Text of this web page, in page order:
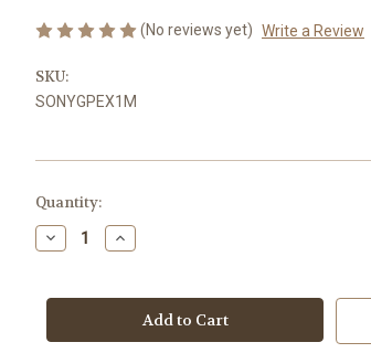
(No reviews yet) Write a Review
SKU:
SONYGPEX1M
Current
Stock:
Quantity:
Decrease
Quantity
GP-
Extension
Increase
Quantity
GP-
X1EM
Grip
Extension